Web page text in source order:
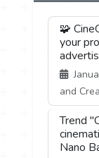
🧩
your
and
Trend
Nano